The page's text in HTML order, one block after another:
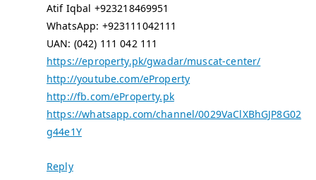
Atif Iqbal +923218469951
WhatsApp: +923111042111
UAN: (042) 111 042 111
https://eproperty.pk/gwadar/muscat-center/
http://youtube.com/eProperty
http://fb.com/eProperty.pk
https://whatsapp.com/channel/0029VaClXBhGJP8G02
g44e1Y
Reply